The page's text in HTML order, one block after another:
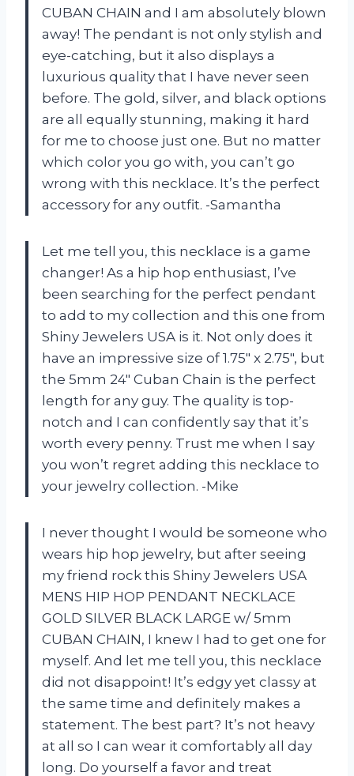
CUBAN CHAIN and I am absolutely blown
away! The pendant is not only stylish and
eye-catching, but it also displays a
luxurious quality that I have never seen
before. The gold, silver, and black options
are all equally stunning, making it hard
for me to choose just one. But no matter
which color you go with, you can’t go
wrong with this necklace. It’s the perfect
accessory for any outfit. -Samantha
Let me tell you, this necklace is a game
changer! As a hip hop enthusiast, I’ve
been searching for the perfect pendant
to add to my collection and this one from
Shiny Jewelers USA is it. Not only does it
have an impressive size of 1.75″ x 2.75″, but
the 5mm 24″ Cuban Chain is the perfect
length for any guy. The quality is top-
notch and I can confidently say that it’s
worth every penny. Trust me when I say
you won’t regret adding this necklace to
your jewelry collection. -Mike
I never thought I would be someone who
wears hip hop jewelry, but after seeing
my friend rock this Shiny Jewelers USA
MENS HIP HOP PENDANT NECKLACE
GOLD SILVER BLACK LARGE w/ 5mm
CUBAN CHAIN, I knew I had to get one for
myself. And let me tell you, this necklace
did not disappoint! It’s edgy yet classy at
the same time and definitely makes a
statement. The best part? It’s not heavy
at all so I can wear it comfortably all day
long. Do yourself a favor and treat